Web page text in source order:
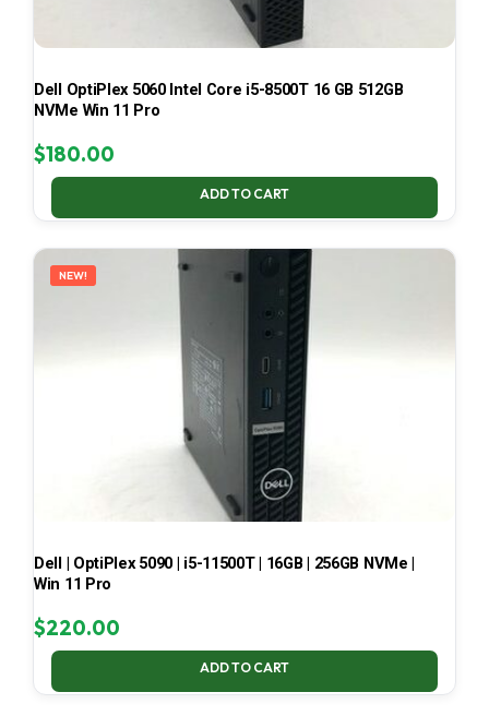
Dell OptiPlex 5060 Intel Core i5-8500T 16 GB 512GB
NVMe Win 11 Pro
$180.00
ADD TO CART
NEW!
Dell | OptiPlex 5090 | i5-11500T | 16GB | 256GB NVMe |
Win 11 Pro
$220.00
ADD TO CART